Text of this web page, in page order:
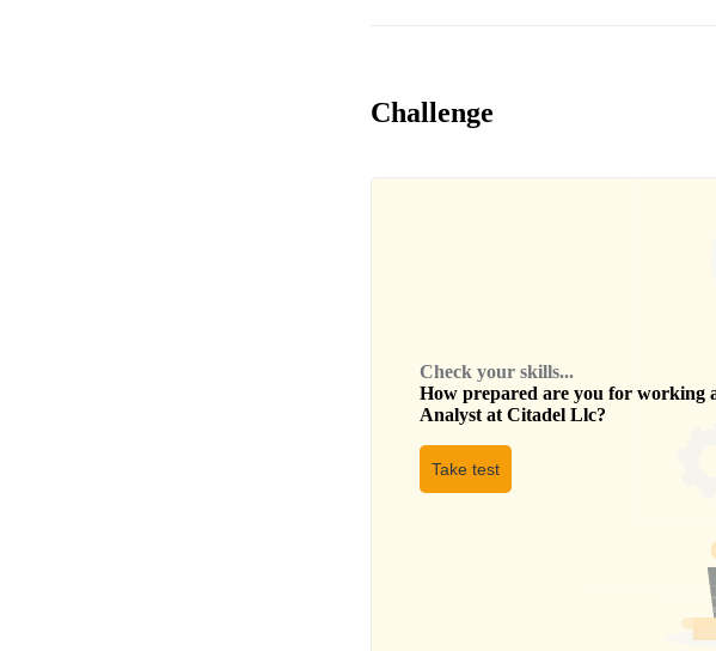
Challenge
Check your skills...
How prepared are you for working
Analyst at Citadel Llc?
Take test